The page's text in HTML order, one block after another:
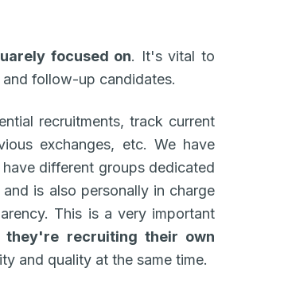
focused on. It's vital to
follow-up candidates.
recruitments, track current
exchanges, etc. We have
different groups dedicated
is also personally in charge
This is a very important
they're recruiting their own
and quality at the same time.